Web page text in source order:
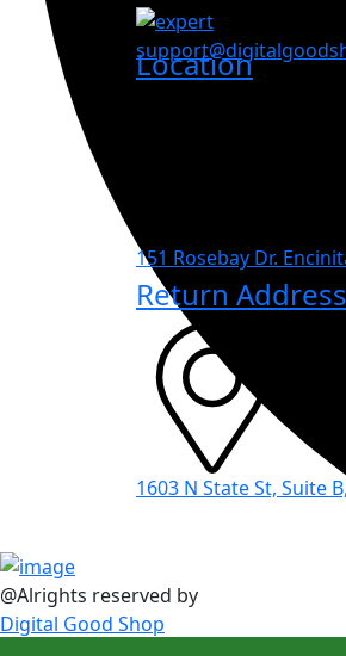
Location
151 Rosebay Dr.
Return Address
1603 N State St, Suite
@Alrights reserved by
Digital Good Shop